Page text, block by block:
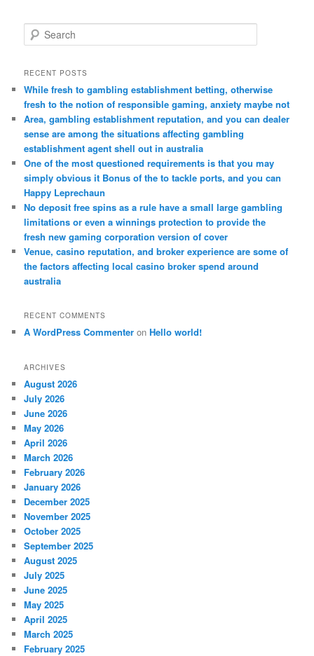
e
r
h
RECENT POSTS
While fresh to gambling establishment betting, otherwise
fresh to the notion of responsible gaming, anxiety maybe not
Area, gambling establishment reputation, and you can dealer
sense are among the situations affecting gambling
establishment agent shell out in australia
One of the most questioned requirements is that you may
simply obvious it Bonus of the to tackle ports, and you can
Happy Leprechaun
No deposit free spins as a rule have a small large gambling
limitations or even a winnings protection to provide the
fresh new gaming corporation version of cover
Venue, casino reputation, and broker experience are some of
the factors affecting local casino broker spend around
australia
RECENT COMMENTS
A WordPress Commenter onHello world!
ARCHIVES
August 2026
July 2026
June 2026
May 2026
April 2026
March 2026
February 2026
January 2026
December 2025
November 2025
October 2025
September 2025
August 2025
July 2025
June 2025
May 2025
April 2025
March 2025
February 2025